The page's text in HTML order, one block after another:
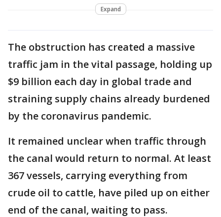
Expand
The obstruction has created a massive
traffic jam in the vital passage, holding up
$9 billion each day in global trade and
straining supply chains already burdened
by the coronavirus pandemic.
It remained unclear when traffic through
the canal would return to normal. At least
367 vessels, carrying everything from
crude oil to cattle, have piled up on either
end of the canal, waiting to pass.